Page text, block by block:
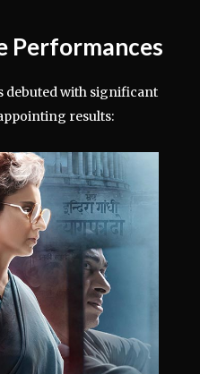
Performances
debuted with significant
results: